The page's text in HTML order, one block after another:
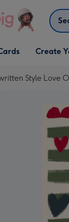
Search
Cards
Open
Create
Style Love